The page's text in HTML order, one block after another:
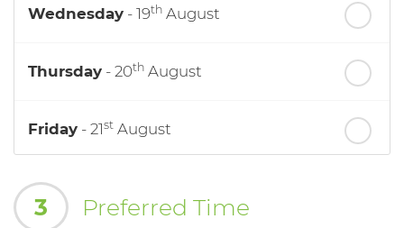
Wednesday - 19th August
Thursday - 20th August
Friday - 21st August
Saturday
3 Preferred Time